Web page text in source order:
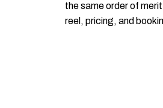
the same order of
reel, pricing, and